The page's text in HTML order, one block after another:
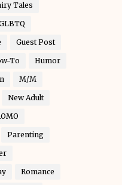
Tales
Guest Post
To Humor
M/M
New Adult
Parenting
Romance